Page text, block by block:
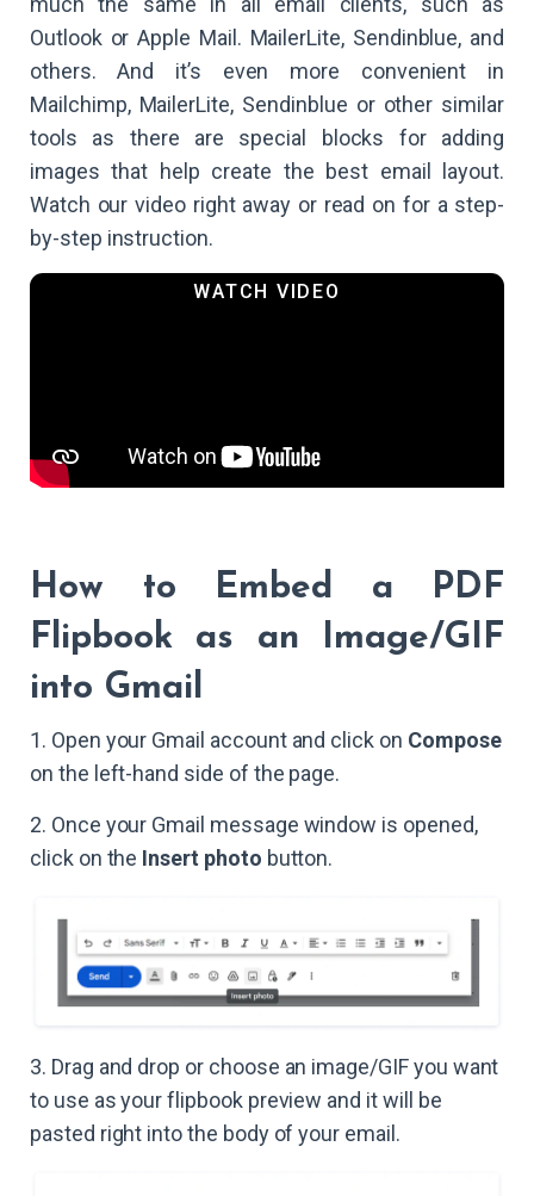
Outlook or Apple Mail. MailerLite, Sendinblue, and
others. And it’s even more convenient in
Mailchimp, MailerLite, Sendinblue or other similar
tools as there are special blocks for adding
images that help create the best email layout.
Watch our video right away or read on for a step-
by-step instruction.
How to Embed a PDF
Flipbook as an Image/GIF
into Gmail
1. Open your Gmail account and click on Compose
on the left-hand side of the page.
2. Once your Gmail message window is opened,
click on the Insert photo button.
3. Drag and drop or choose an image/GIF you want
to use as your flipbook preview and it will be
pasted right into the body of your email.